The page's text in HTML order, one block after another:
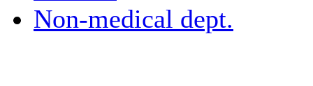
Non-medical dept.